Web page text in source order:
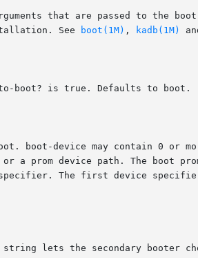
that are passed to the
See
boot(1M) , kadb(1M)
boot? is true. Defaults to boot.
boot-device may contain 0 or
a prom device path. The boot
The first device
lets the secondary booter